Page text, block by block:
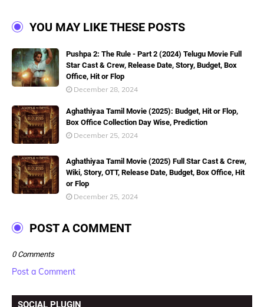
YOU MAY LIKE THESE POSTS
Pushpa 2: The Rule - Part 2 (2024) Telugu Movie Full
Star Cast & Crew, Release Date, Story, Budget, Box
Office, Hit or Flop
December 28, 2024
Aghathiyaa Tamil Movie (2025): Budget, Hit or Flop,
Box Office Collection Day Wise, Prediction
December 25, 2024
Aghathiyaa Tamil Movie (2025) Full Star Cast & Crew,
Wiki, Story, OTT, Release Date, Budget, Box Office, Hit
or Flop
December 25, 2024
POST A COMMENT
0 Comments
Post a Comment
SOCIAL PLUGIN